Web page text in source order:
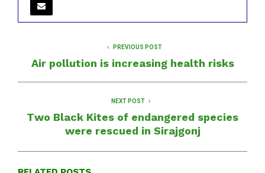
PREVIOUS POST
Air pollution is increasing health risks
NEXT POST
Two Black Kites of endangered species
were rescued in Sirajgonj